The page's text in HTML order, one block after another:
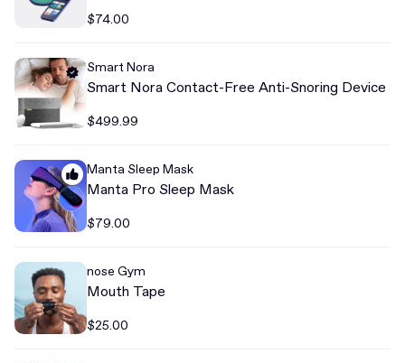
$74.00
Smart Nora
Smart Nora Contact-Free Anti-Snoring Device
$499.99
Manta Sleep Mask
Manta Pro Sleep Mask
$79.00
nose Gym
Mouth Tape
$25.00